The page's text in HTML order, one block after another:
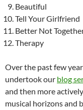
Beautiful
Tell Your Girlfriend
Better Not
Therapy
Over the past few
undertook our blog
and then more
musical horizons and